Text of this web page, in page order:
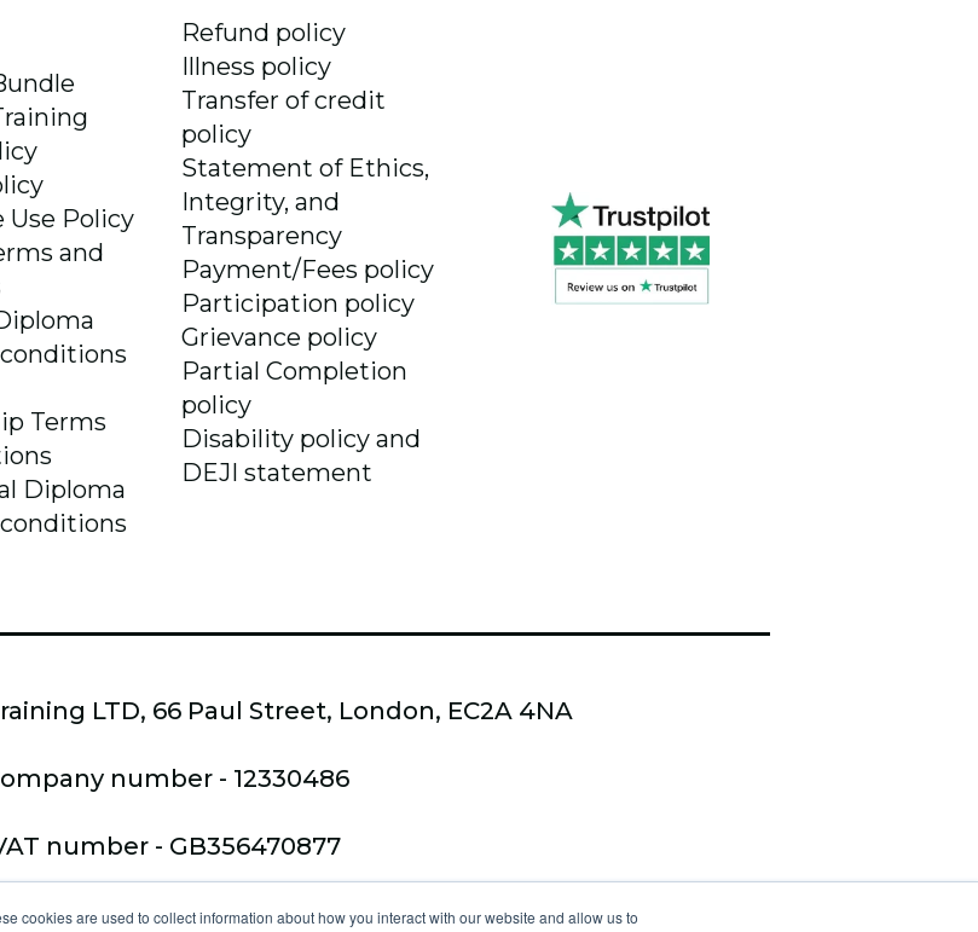
cookies are used to collect information about how you interact with our website and allow us to
Use Policy
and
Terms
Diploma
Refund policy
Illness policy
Transfer of credit
policy
Statement of Ethics,
Integrity, and
Transparency
Payment/Fees policy
Participation policy
Grievance policy
Partial Completion
policy
Disability policy and
DEJI statement
LTD, 66 Paul Street, London, EC2A 4NA
number - 12330486
number - GB356470877
Copyright © 2026, Kudzi Coaching & Training